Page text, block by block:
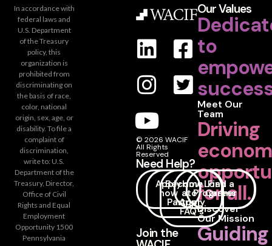
Our Values
to
Meet Our
Team
Driving
for all.
Discover
Our Mission
Guiding
© 2026 WACIF
All Rights
Reserved
Need Help?
Apply
now
Become
a
Partner
How
to
Apply
FAQ's
Loan
Programs
Find a
Career
Join the
In accordance with
federal laws and
U.S. Department
of the Treasury
policy, this
organization is
prohibited from
discriminating on
the basis of race,
color, national
origin, sex, age, or
disability. To file a
complaint of
discrimination,
write to: U.S.
Department of the
Treasury, Director,
Office of Civil
Rights and Equal
Employment
Opportunity 1500
Pennsylvania